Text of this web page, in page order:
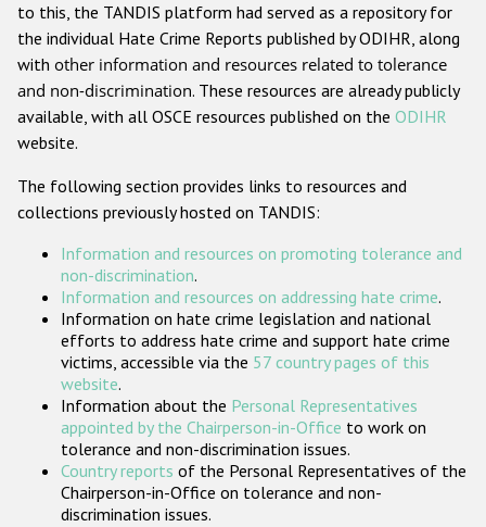
Anti-Christian hate crime
Other hate crime based on religion or belief
Gender-based hate crime
ODIHR's Tools
Participating States
to this, the TANDIS platform had served as a repository for
the individual Hate Crime Reports published by ODIHR, along
with other information and resources related to tolerance
and non-discrimination. These resources are already publicly
available, with all OSCE resources published on the ODIHR
website.
The following section provides links to resources and
collections previously hosted on TANDIS:
Information and resources on promoting tolerance and
non-discrimination.
Information and resources on addressing hate crime.
Information on hate crime legislation and national
efforts to address hate crime and support hate crime
victims, accessible via the 57 country pages of this
website.
Information about the Personal Representatives
appointed by the Chairperson-in-Office to work on
tolerance and non-discrimination issues.
Country reports of the Personal Representatives of the
Chairperson-in-Office on tolerance and non-
discrimination issues.